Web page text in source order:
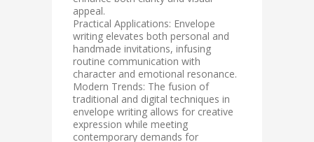
appeal.
Practical Applications: Envelope
writing elevates both personal and
handmade invitations, infusing
routine communication with
character and emotional resonance.
Modern Trends: The fusion of
traditional and digital techniques in
envelope writing allows for creative
expression while meeting
contemporary demands for